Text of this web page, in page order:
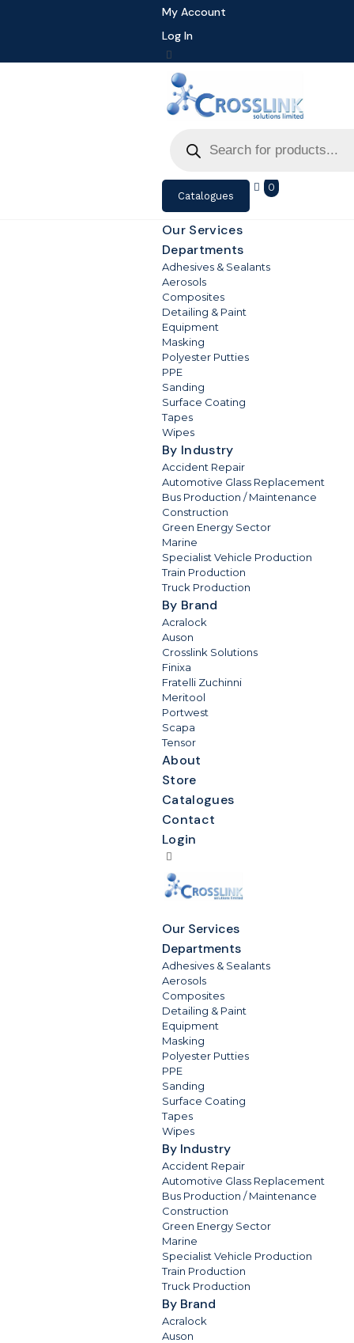
My Account
Log In
search
Catalogues
0
Our Services
Departments
Adhesives & Sealants
Aerosols
Composites
Detailing & Paint
Equipment
Masking
Polyester Putties
PPE
Sanding
Surface Coating
Tapes
Wipes
By Industry
Accident Repair
Automotive Glass Replacement
Bus Production / Maintenance
Construction
Green Energy Sector
Marine
Specialist Vehicle Production
Train Production
Truck Production
By Brand
Acralock
Auson
Crosslink Solutions
Finixa
Fratelli Zuchinni
Meritool
Portwest
Scapa
Tensor
About
Store
Catalogues
Contact
Login
Our Services
Departments
Adhesives & Sealants
Aerosols
Composites
Detailing & Paint
Equipment
Masking
Polyester Putties
PPE
Sanding
Surface Coating
Tapes
Wipes
By Industry
Accident Repair
Automotive Glass Replacement
Bus Production / Maintenance
Construction
Green Energy Sector
Marine
Specialist Vehicle Production
Train Production
Truck Production
By Brand
Acralock
Auson